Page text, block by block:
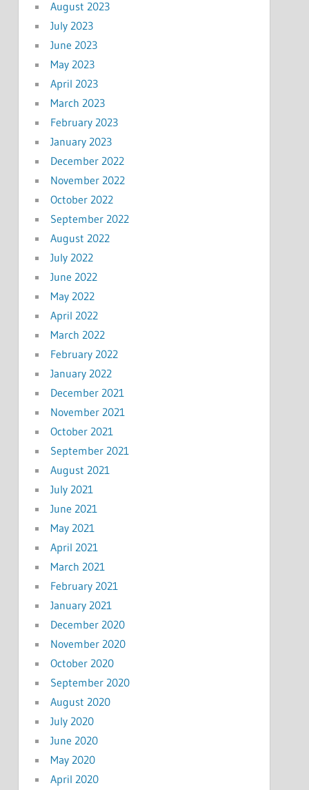
August 2023
July 2023
June 2023
May 2023
April 2023
March 2023
February 2023
January 2023
December 2022
November 2022
October 2022
September 2022
August 2022
July 2022
June 2022
May 2022
April 2022
March 2022
February 2022
January 2022
December 2021
November 2021
October 2021
September 2021
August 2021
July 2021
June 2021
May 2021
April 2021
March 2021
February 2021
January 2021
December 2020
November 2020
October 2020
September 2020
August 2020
July 2020
June 2020
May 2020
April 2020